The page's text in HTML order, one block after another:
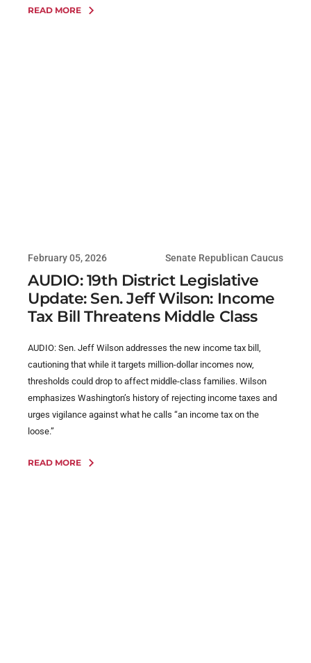
READ MORE
February 05, 2026 Senate Republican Caucus
AUDIO: 19th District Legislative
Update: Sen. Jeff Wilson: Income
Tax Bill Threatens Middle Class
AUDIO: Sen. Jeff Wilson addresses the new income tax bill,
cautioning that while it targets million-dollar incomes now,
thresholds could drop to affect middle-class families. Wilson
emphasizes Washington’s history of rejecting income taxes and
urges vigilance against what he calls “an income tax on the
loose.”
READ MORE